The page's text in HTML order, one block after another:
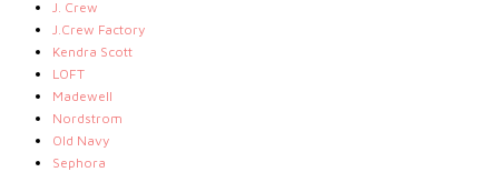
J. Crew
J.Crew Factory
Kendra Scott
LOFT
Madewell
Nordstrom
Old Navy
Sephora